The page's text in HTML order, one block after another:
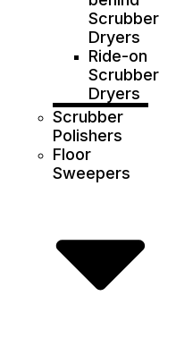
Scrubber
Dryers
Ride-on
Scrubber
Dryers
Scrubber
Polishers
Floor
Sweepers